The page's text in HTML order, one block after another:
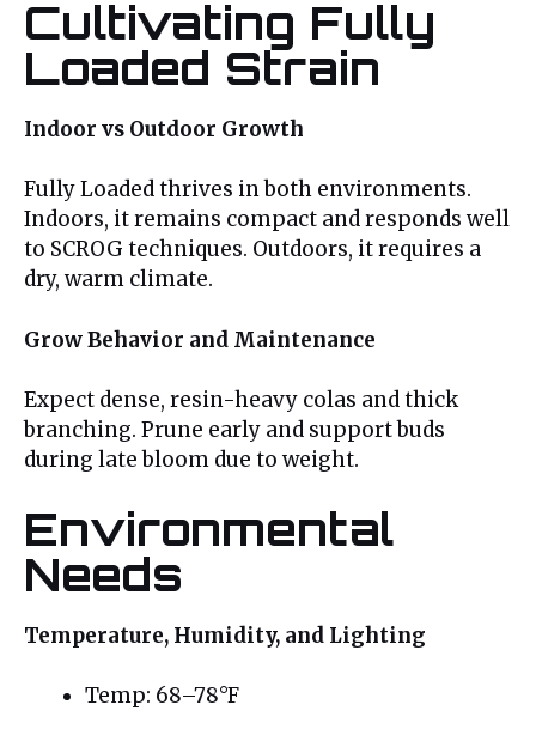
Cultivating Fully
Loaded Strain
Indoor vs Outdoor Growth
Fully Loaded thrives in both environments.
Indoors, it remains compact and responds well
to SCROG techniques. Outdoors, it requires a
dry, warm climate.
Grow Behavior and Maintenance
Expect dense, resin-heavy colas and thick
branching. Prune early and support buds
during late bloom due to weight.
Environmental
Needs
Temperature, Humidity, and Lighting
Temp: 68–78°F